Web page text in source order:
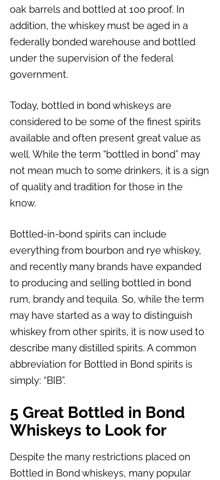
oak barrels and bottled at 100 proof. In
addition, the whiskey must be aged in a
federally bonded warehouse and bottled
under the supervision of the federal
government.
Today, bottled in bond whiskeys are
considered to be some of the finest spirits
available and often present great value as
well. While the term “bottled in bond” may
not mean much to some drinkers, it is a sign
of quality and tradition for those in the
know.
Bottled-in-bond spirits can include
everything from bourbon and rye whiskey,
and recently many brands have expanded
to producing and selling bottled in bond
rum, brandy and tequila. So, while the term
may have started as a way to distinguish
whiskey from other spirits, it is now used to
describe many distilled spirits. A common
abbreviation for Bottled in Bond spirits is
simply: “BIB”.
5 Great Bottled in Bond
Whiskeys to Look for
Despite the many restrictions placed on
Bottled in Bond whiskeys, many popular